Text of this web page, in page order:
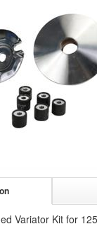
Variator Kit for